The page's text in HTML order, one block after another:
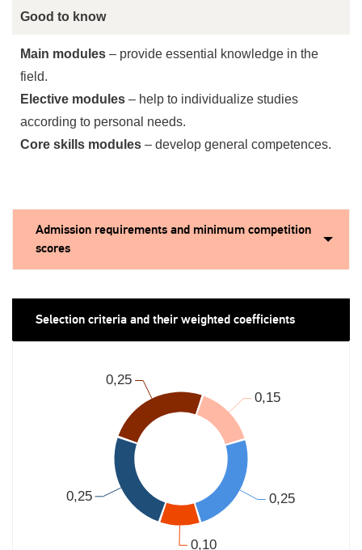
Good to know
Main modules – provide essential knowledge in the
field.
Elective modules – help to individualize studies
according to personal needs.
Core skills modules – develop general competences.
Admission requirements and minimum competition
scores
Selection criteria and their weighted coefficients